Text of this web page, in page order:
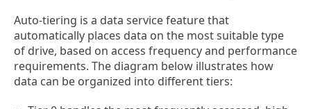
Auto-tiering is a data service feature that
automatically places data on the most suitable type
of drive, based on access frequency and performance
requirements. The diagram below illustrates how
data can be organized into different tiers: